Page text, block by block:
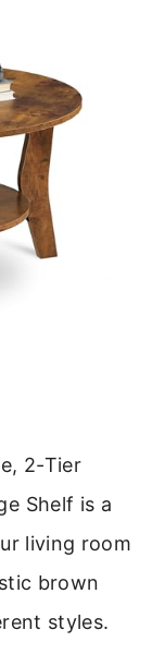
2-Tier
Shelf is a
living room
brown
styles.